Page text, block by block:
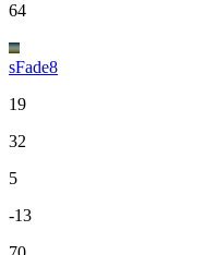
64
sFade8
19
32
5
-13